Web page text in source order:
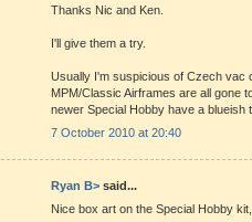
Thanks Nic and Ken.
I'll give them a try.
Usually I'm suspicious of Czech vac
MPM/Classic Airframes are all gone
newer Special Hobby have a blueish
7 October 2010 at 20:40
Ryan B> said...
Nice box art on the Special Hobby